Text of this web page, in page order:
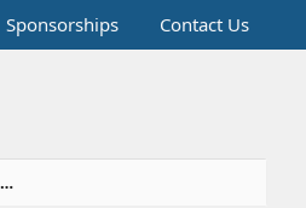
Sponsorships Contact Us